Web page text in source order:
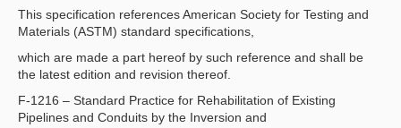
This specification references American Society for Testing and
Materials (ASTM) standard specifications,
which are made a part hereof by such reference and shall be
the latest edition and revision thereof.
F-1216 – Standard Practice for Rehabilitation of Existing
Pipelines and Conduits by the Inversion and